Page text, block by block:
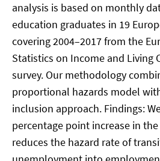
analysis is based on monthly
education graduates in 19
covering 2004–2017 from the
Statistics on Income and Living
survey. Our methodology
proportional hazards model
inclusion approach. Findings:
percentage point increase in
reduces the hazard rate of